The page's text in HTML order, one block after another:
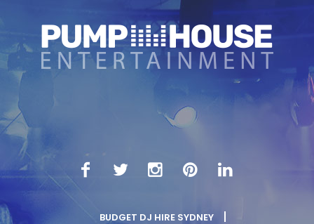
BUDGET DJ HIRE SYDNEY